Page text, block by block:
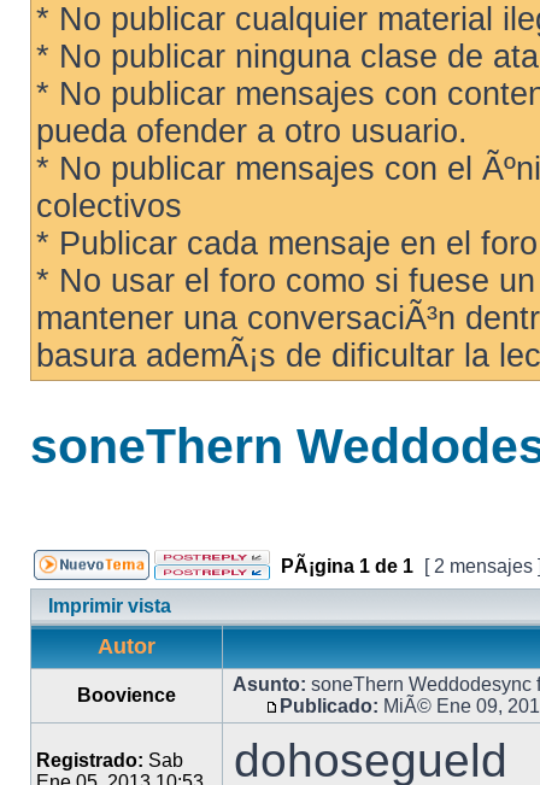
* No publicar cualquier material
* No publicar ninguna clase de
* No publicar mensajes con
pueda ofender a otro usuario.
* No publicar mensajes con el
colectivos
* Publicar cada mensaje en el
* No usar el foro como si fuese
mantener una conversaciÃ³n
basura ademÃ¡s de dificultar la
soneThern
PÃ¡gina 1 de 1
[ 2 mensajes
Imprimir vista
Autor
Boovience
Asunto: soneThern Weddodesync
Publicado: MiÃ© Ene 09,
Registrado: Sab
dohosegueld